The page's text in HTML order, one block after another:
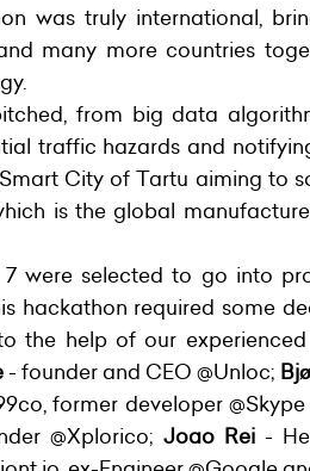
was truly international,
many more countries
from big data
traffic hazards and
City of Tartu aiming to
is the global
were selected to go into
hackathon required some
the help of our
- founder and CEO @Unloc;
former developer @Skype
@Xplorico;Joao Rei -